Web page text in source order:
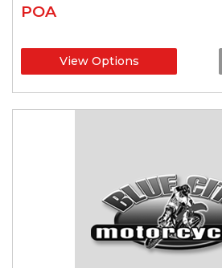
POA
View Options